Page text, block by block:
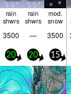
rain
shwrs
rain
shwrs
mod.
snow
3500 — 3500
20 20 15